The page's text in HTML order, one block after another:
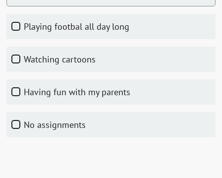
playing footbal all day long
watching cartoons
having fun with my parents
no assignments